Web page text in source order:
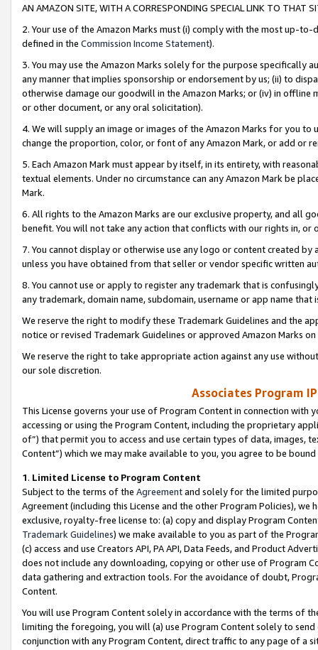
AN AMAZON SITE, WITH A CORRESPONDING SPECIAL LINK TO THAT
2. Your use of the Amazon Marks must (i) comply with the most up-
defined in the Commission Income Statement).
3. You may use the Amazon Marks solely for the purpose specifically
any manner that implies sponsorship or endorsement by us; (ii) to
otherwise damage our goodwill in the Amazon Marks; or (iv) in offline
or other document, or any oral solicitation).
4. We will supply an image or images of the Amazon Marks for you to
change the proportion, color, or font of any Amazon Mark, or add or
5. Each Amazon Mark must appear by itself, in its entirety, with
textual elements. Under no circumstance can any Amazon Mark be
Mark.
6. All rights to the Amazon Marks are our exclusive property, and all
benefit. You will not take any action that conflicts with our rights in, or
7. You cannot display or otherwise use any logo or content created
unless you have obtained from that seller or vendor specific written
8. You cannot use or apply to register any trademark that is
any trademark, domain name, subdomain, username or app name
We reserve the right to modify these Trademark Guidelines and the
notice or revised Trademark Guidelines or approved Amazon Marks
We reserve the right to take appropriate action against any use
our sole discretion.
Associates Program
This License governs your use of Program Content in connection
accessing or using the Program Content, including the proprietary
of”) that permit you to access and use certain types of data, images,
Content”) which we may make available to you, you agree to be
1. Limited License to Program Content
Subject to the terms of the Agreementand solely for the limited
Agreement (including this License and the other Program Policies),
exclusive, royalty-free license to: (a) copy and display Program
Trademark Guidelines) we make available to you as part of the
(c) access and use Creators API, PA API, Data Feeds, and Product
does not include any downloading, copying or other use of Program
data gathering and extraction tools. For the avoidance of doubt,
Content.
You will use Program Content solely in accordance with the terms of
limiting the foregoing, you will (a) use Program Content solely to
conjunction with any Program Content, direct traffic to any page of a